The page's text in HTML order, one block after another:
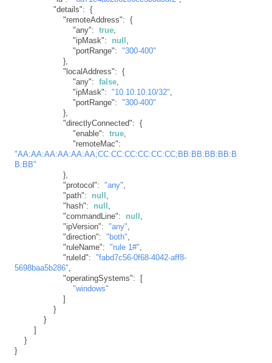
"details": {
"remoteAddress": {
"any": true,
"ipMask": null ,
"portRange": "300-400"
},
"localAddress": {
"any": false,
"ipMask": "10.10.10.10/32",
"portRange": "300-400"
},
"directlyConnected": {
"enable": true,
"remoteMac":
"AA:AA:AA:AA:AA:AA;CC:CC:CC:CC:CC:CC;BB:BB:BB:BB:B
B:BB"
},
"protocol": "any",
"path": null ,
"hash": null ,
"commandLine": null ,
"ipVersion": "any",
"direction": "both",
"ruleName": "rule 1#",
"ruleId": "fabd7c56-0f68-4042-aff8-
5698baa5b286",
"operatingSystems":
[
"windows"
]
}
}
]
}
}